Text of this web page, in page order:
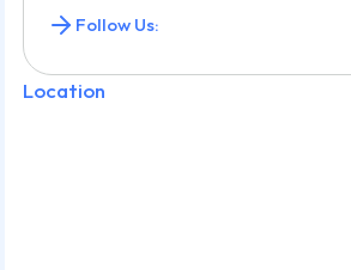
Follow Us:
Location